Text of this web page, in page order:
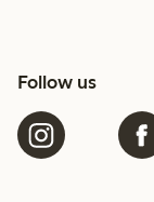
Follow us